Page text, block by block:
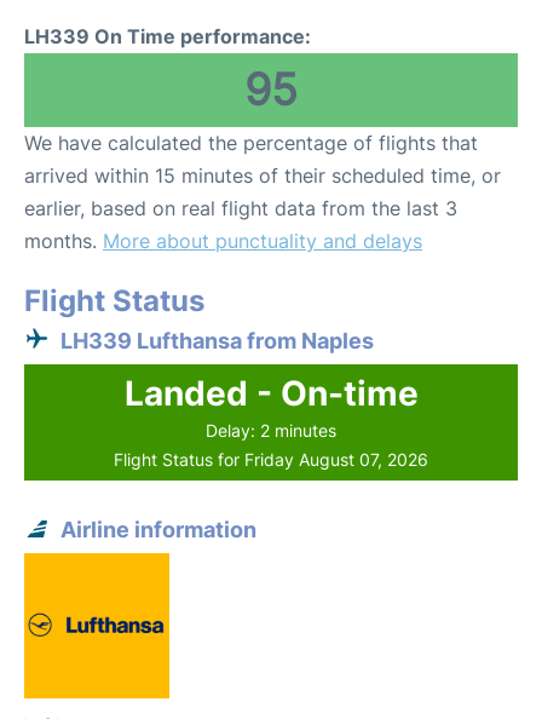
LH339 On Time performance:
95
We have calculated the percentage of flights that
arrived within 15 minutes of their scheduled time, or
earlier, based on real flight data from the last 3
months. More about punctuality and delays
Flight Status
LH339 Lufthansa from Naples
Landed - On-time
Delay: 2 minutes
Flight Status for Friday August 07, 2026
Airline information